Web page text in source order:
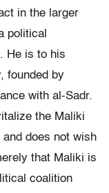
in the larger
political
He is to his
founded by
with al-Sadr.
the Maliki
does not wish
that Maliki is
coalition